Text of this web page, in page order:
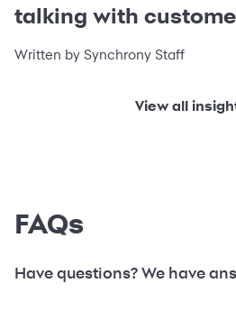
talking with
financing
Written by Synchrony Staff
View all
FAQs
Have questions? We have